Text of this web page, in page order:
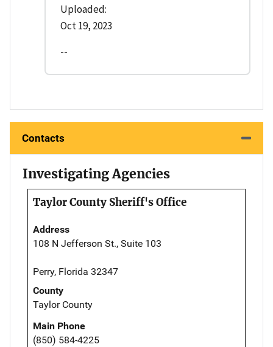
Uploaded:
Oct 19, 2023
--
Contacts
Investigating Agencies
Taylor County Sheriff's Office
Address
108 N Jefferson St., Suite 103
Perry, Florida 32347
County
Taylor County
Main Phone
(850) 584-4225